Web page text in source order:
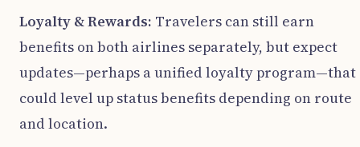
Loyalty & Rewards: Travelers can still earn
benefits on both airlines separately, but expect
updates—perhaps a unified loyalty program—that
could level up status benefits depending on route
and location.